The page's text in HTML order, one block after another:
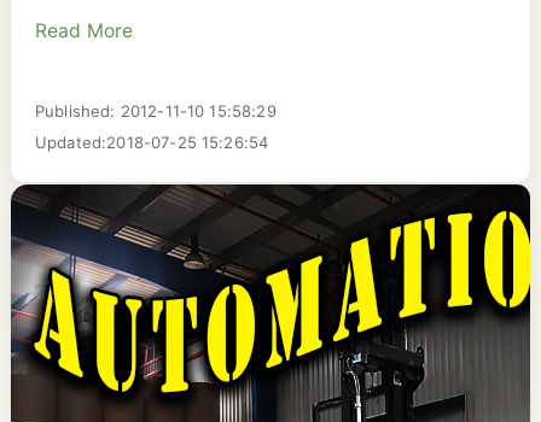
Read More
Published: 2012-11-10 15:58:29
Updated:2018-07-25 15:26:54